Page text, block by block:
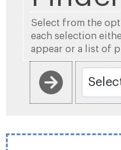
Select from the
each selection
appear or a list of